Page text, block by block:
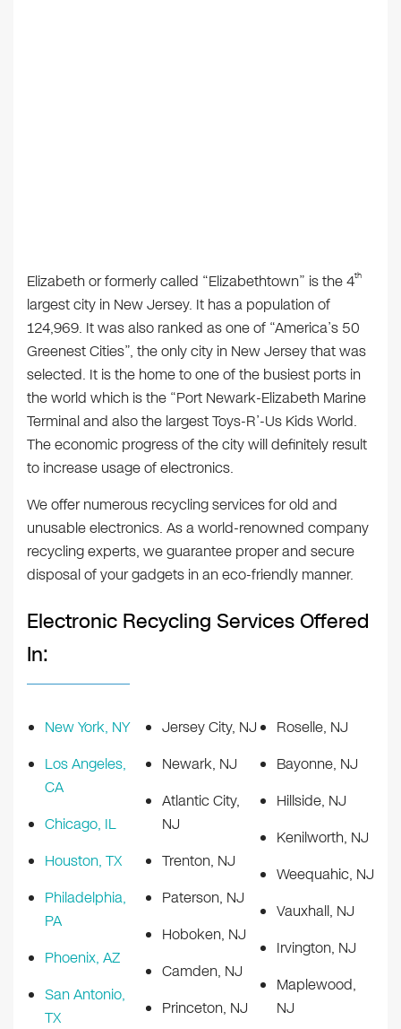
Elizabeth or formerly called “Elizabethtown” is the 4th
largest city in New Jersey. It has a population of
124,969. It was also ranked as one of “America’s 50
Greenest Cities”, the only city in New Jersey that was
selected. It is the home to one of the busiest ports in
the world which is the “Port Newark-Elizabeth Marine
Terminal and also the largest Toys-R’-Us Kids World.
The economic progress of the city will definitely result
to increase usage of electronics.
We offer numerous recycling services for old and
unusable electronics. As a world-renowned company
recycling experts, we guarantee proper and secure
disposal of your gadgets in an eco-friendly manner.
Electronic Recycling Services Offered
In:
New York, NY
Los Angeles,
CA
Chicago, IL
Houston, TX
Philadelphia,
PA
Phoenix, AZ
San Antonio,
TX
Jersey City, NJ
Newark, NJ
Atlantic City,
NJ
Trenton, NJ
Paterson, NJ
Hoboken, NJ
Camden, NJ
Princeton, NJ
Roselle, NJ
Bayonne, NJ
Hillside, NJ
Kenilworth, NJ
Weequahic, NJ
Vauxhall, NJ
Irvington, NJ
Maplewood,
NJ